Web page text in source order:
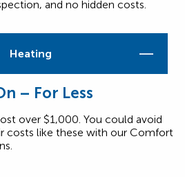
and no hidden costs.
Heating
– For Less
over $1,000. You could avoid
costs like these with our Comfort